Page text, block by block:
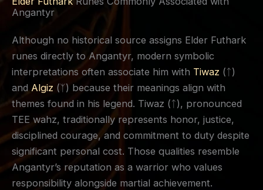
Angantyr
Although no historical source assigns Elder Futhark
runes directly to Angantyr, modern symbolic
interpretations often associate him with Tiwaz (ᛏ)
and Algiz (ᛉ) because their meanings align with
themes found in his legend. Tiwaz (ᛏ), pronounced
TEE wahz, traditionally represents honor, justice,
disciplined courage, and commitment to duty despite
significant personal cost. Those qualities resemble
Angantyr’s reputation as a warrior who values
responsibility alongside martial achievement.